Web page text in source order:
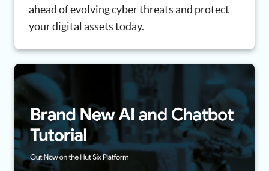
ahead of evolving cyber threats and protect
your digital assets today.